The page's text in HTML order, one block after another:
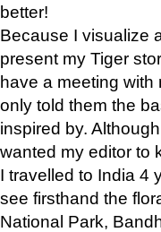
better!
Because I visualize
present my Tiger
have a meeting with
only told them the
inspired by.
wanted my editor to
I travelled to India 4
see firsthand the
National Park,